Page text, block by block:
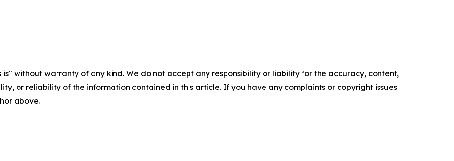
is" without warranty of any kind. We do not accept any responsibility or liability for the accuracy, content,
or reliability of the information contained in this article. If you have any complaints or copyright issues
above.